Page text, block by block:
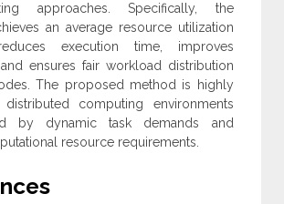
approaches. Specifically, the
an average resource utilization
execution time, improves
ensures fair workload distribution
The proposed method is highly
computing environments
by dynamic task demands and
resource requirements.